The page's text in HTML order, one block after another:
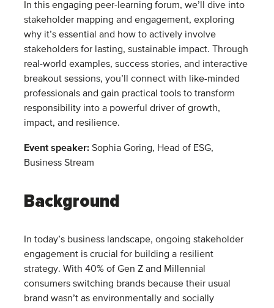
In this engaging peer-learning forum, we’ll dive into
stakeholder mapping and engagement, exploring
why it’s essential and how to actively involve
stakeholders for lasting, sustainable impact. Through
real-world examples, success stories, and interactive
breakout sessions, you’ll connect with like-minded
professionals and gain practical tools to transform
responsibility into a powerful driver of growth,
impact, and resilience.
Event speaker:Sophia Goring, Head of ESG,
Business Stream
Background
In today’s business landscape, ongoing stakeholder
engagement is crucial for building a resilient
strategy. With 40% of Gen Z and Millennial
consumers switching brands because their usual
brand wasn’t as environmentally and socially